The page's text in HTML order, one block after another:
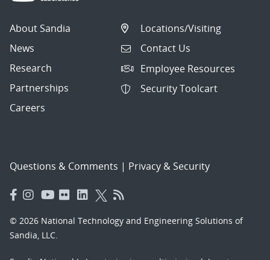
About Sandia
News
Research
Partnerships
Careers
Locations/Visiting
Contact Us
Employee Resources
Security Toolcart
Questions & Comments | Privacy & Security
© 2026 National Technology and Engineering Solutions of
Sandia, LLC.